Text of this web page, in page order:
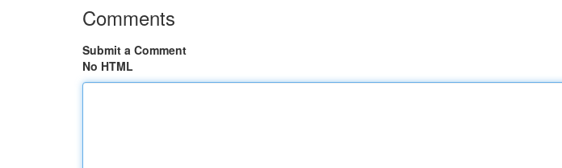
Comments
Submit a Comment
No HTML